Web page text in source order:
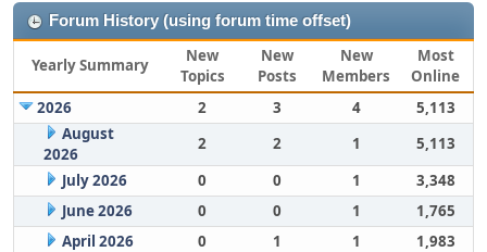
Forum History (using forum time offset)
Yearly Summary
New
Topics
New
Posts
New
Members
Most
Online
2026
2 3 4
5,113
August
2026
2 2 1
5,113
July 2026
0 0 1
3,348
June 2026
0 0 1
1,765
April 2026
0 1 1
1,983